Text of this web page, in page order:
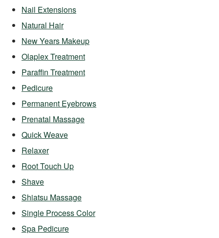
Nail Extensions
Natural Hair
New Years Makeup
Olaplex Treatment
Paraffin Treatment
Pedicure
Permanent Eyebrows
Prenatal Massage
Quick Weave
Relaxer
Root Touch Up
Shave
Shiatsu Massage
Single Process Color
Spa Pedicure